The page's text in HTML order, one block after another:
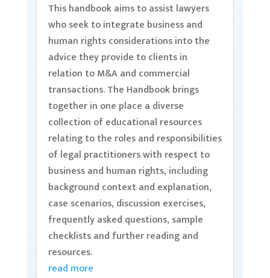
This handbook aims to assist lawyers
who seek to integrate business and
human rights considerations into the
advice they provide to clients in
relation to M&A and commercial
transactions. The Handbook brings
together in one place a diverse
collection of educational resources
relating to the roles and responsibilities
of legal practitioners with respect to
business and human rights, including
background context and explanation,
case scenarios, discussion exercises,
frequently asked questions, sample
checklists and further reading and
resources.
read more